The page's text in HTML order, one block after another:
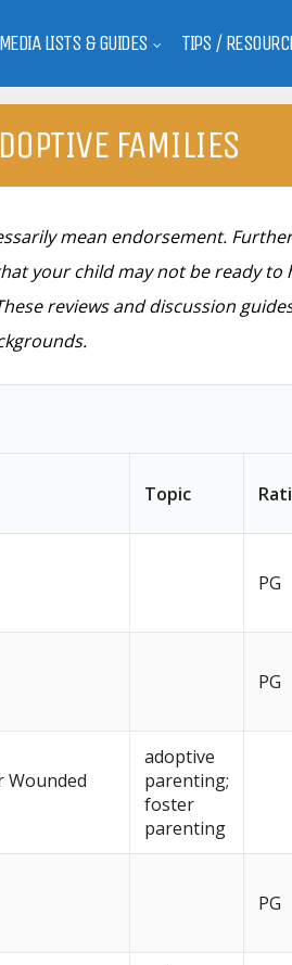
MEDIA LISTS & GUIDES TIPS /
FAMILIES
mean endorsement.
your child may not be ready
reviews and discussion
Topic
PG
PG
Wounded
adoptive
parenting;
foster
parenting
PG